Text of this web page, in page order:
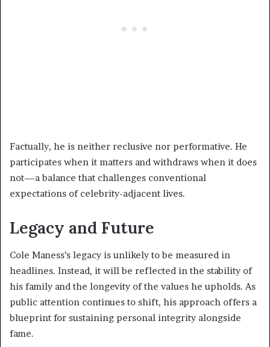
Factually, he is neither reclusive nor performative. He
participates when it matters and withdraws when it does
not—a balance that challenges conventional
expectations of celebrity-adjacent lives.
Legacy and Future
Cole Maness’s legacy is unlikely to be measured in
headlines. Instead, it will be reflected in the stability of
his family and the longevity of the values he upholds. As
public attention continues to shift, his approach offers a
blueprint for sustaining personal integrity alongside
fame.